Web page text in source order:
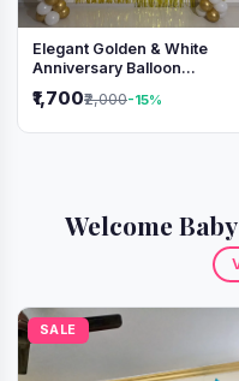
Elegant Golden & White
Anniversary Balloon
₹1,700₹2,000-15%
Welcome
SALE